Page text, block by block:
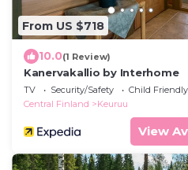
From US $718
10.0(1 Review)
Kanervakallio by Interhome
TV Security/Safety
Child Friendly
Central Finland
Keuruu
View